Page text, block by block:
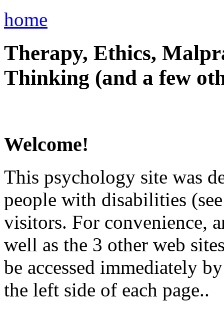
home
Therapy, Ethics,
Thinking (and a few
Welcome!
This psychology site was
people with disabilities
visitors. For convenience,
well as the 3 other web
be accessed immediately
the left side of each page..